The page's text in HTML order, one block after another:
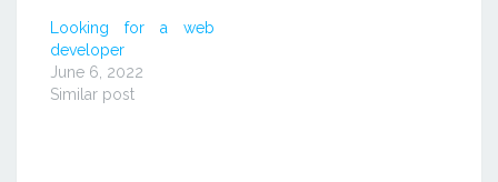
Looking for a web
developer
June 6, 2022
Similar post